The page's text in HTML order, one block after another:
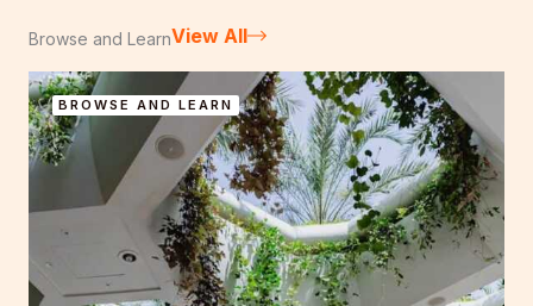
Browse and LearnView All
BROWSE AND LEARN